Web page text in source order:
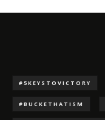
#5KEYSTOVICTORY
#BUCKETHATISM